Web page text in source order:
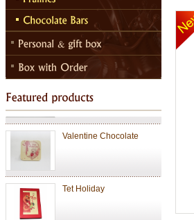
Chocolate Janduja
Chocolate
Valentine Chocolate
Tet Holiday